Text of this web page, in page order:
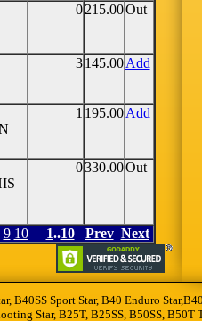
0 215.00Out
3 145.00 Add
1 195.00 Add
0330.00Out
9 10 1..10 Prev Next
B40SS Sport Star, B40 Enduro
Star, B25T, B25SS, B50SS,